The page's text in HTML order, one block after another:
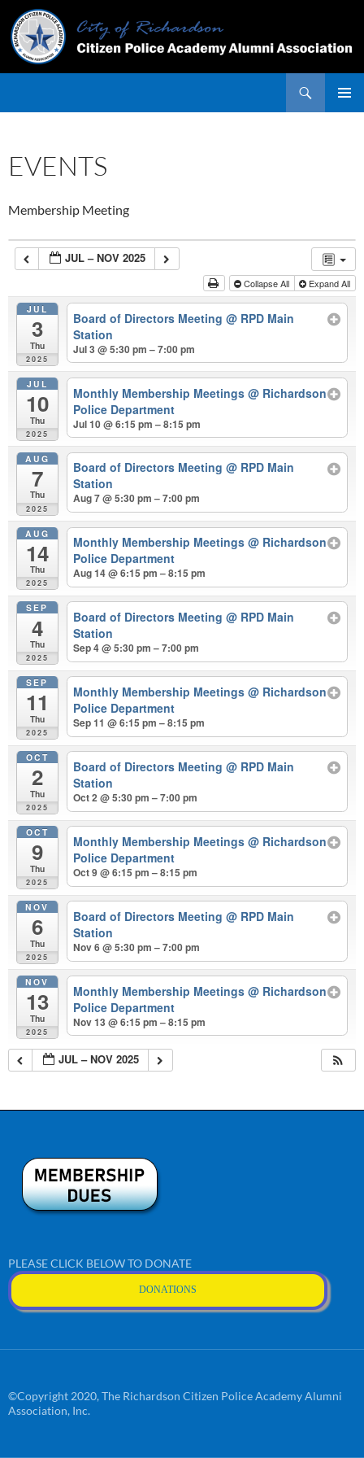
to
content
EVENTS
Membership Meeting
JUL – NOV 2025
Collapse All Expand All
JUL
3
Thu
2025
Board of Directors Meeting@ RPD Main
Station
Jul 3 @ 5:30 pm – 7:00 pm
JUL
10
Thu
2025
Monthly Membership Meetings@ Richardson
Police Department
Jul 10 @ 6:15 pm – 8:15 pm
AUG
7
Thu
2025
Board of Directors Meeting@ RPD Main
Station
Aug 7 @ 5:30 pm – 7:00 pm
AUG
14
Thu
2025
Monthly Membership Meetings@ Richardson
Police Department
Aug 14 @ 6:15 pm – 8:15 pm
SEP
4
Thu
2025
Board of Directors Meeting@ RPD Main
Station
Sep 4 @ 5:30 pm – 7:00 pm
SEP
11
Thu
2025
Monthly Membership Meetings@ Richardson
Police Department
Sep 11 @ 6:15 pm – 8:15 pm
OCT
2
Thu
2025
Board of Directors Meeting@ RPD Main
Station
Oct 2 @ 5:30 pm – 7:00 pm
OCT
9
Thu
2025
Monthly Membership Meetings@ Richardson
Police Department
Oct 9 @ 6:15 pm – 8:15 pm
NOV
6
Thu
2025
Board of Directors Meeting@ RPD Main
Station
Nov 6 @ 5:30 pm – 7:00 pm
NOV
13
Thu
2025
Monthly Membership Meetings@ Richardson
Police Department
Nov 13 @ 6:15 pm – 8:15 pm
JUL – NOV 2025
PLEASE CLICK BELOW TO DONATE
DONATIONS
©Copyright 2020, The Richardson Citizen Police Academy Alumni
Association, Inc.